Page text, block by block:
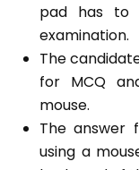
pad has
examination.
The
for MCQ
mouse.
The answer
using a